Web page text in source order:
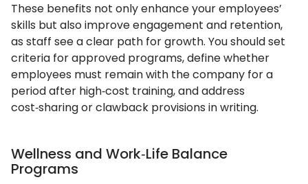
These benefits not only enhance your employees’
skills but also improve engagement and retention,
as staff see a clear path for growth. You should set
criteria for approved programs, define whether
employees must remain with the company for a
period after high‑cost training, and address
cost‑sharing or clawback provisions in writing.
Wellness and Work‑Life Balance
Programs